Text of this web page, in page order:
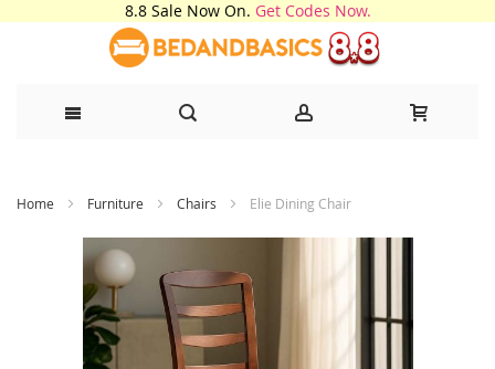
8.8 Sale Now On. Get Codes Now.
to
Home Furniture Chairs Elie Dining Chair